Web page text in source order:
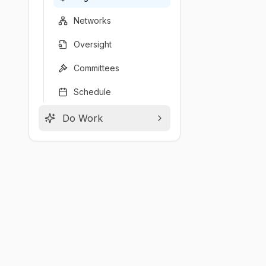
Networks
Oversight
Committees
Schedule
Do Work